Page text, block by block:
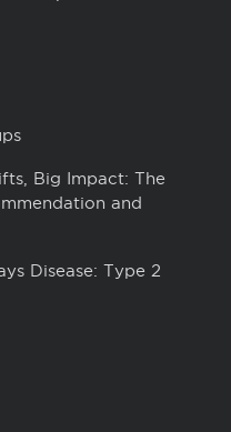
Big Impact: The
and
Disease: Type 2